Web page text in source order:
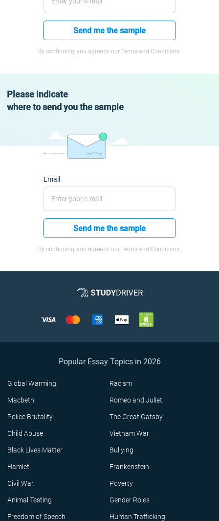
Send me the sample
By continuing, you agree to our Terms and Conditions.
Please indicate
where to send you the sample
Email
Send me the sample
By continuing, you agree to our Terms and Conditions.
Popular Essay Topics in 2026
Global Warming Racism
Macbeth Romeo and Juliet
Police Brutality The Great Gatsby
Child Abuse Vietnam War
Black Lives Matter Bullying
Hamlet Frankenstein
Civil War Poverty
Animal Testing Gender Roles
Freedom of Speech Human Trafficking